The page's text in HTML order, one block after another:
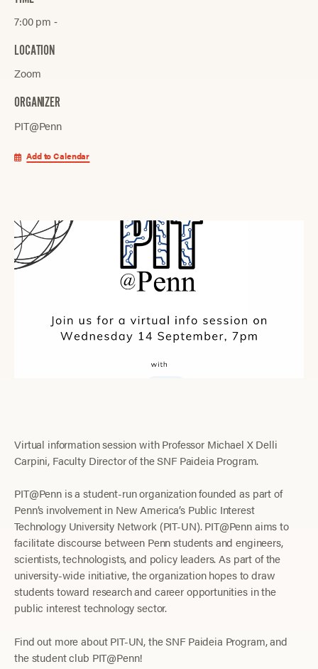
7:00 pm ‐
LOCATION
Zoom
ORGANIZER
PIT@Penn
Add to Calendar
Virtual information session with Professor Michael X Delli
Carpini, Faculty Director of the SNF Paideia Program.
PIT@Penn is a student-run organization founded as part of
Penn’s involvement in New America’s Public Interest
Technology University Network (PIT-UN). PIT@Penn aims to
facilitate discourse between Penn students and engineers,
scientists, technologists, and policy leaders. As part of the
university-wide initiative, the organization hopes to draw
students toward research and career opportunities in the
public interest technology sector.
Find out more about PIT-UN, the SNF Paideia Program, and
the student club PIT@Penn!